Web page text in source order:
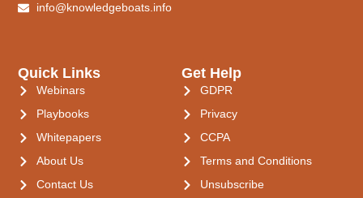
Quick Links
Webinars
Playbooks
Whitepapers
About Us
Contact Us
Get Help
GDPR
Privacy
CCPA
Terms and Conditions
Unsubscribe
info@knowledgeboats.info